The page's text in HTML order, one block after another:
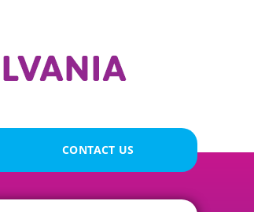
CONTACT US